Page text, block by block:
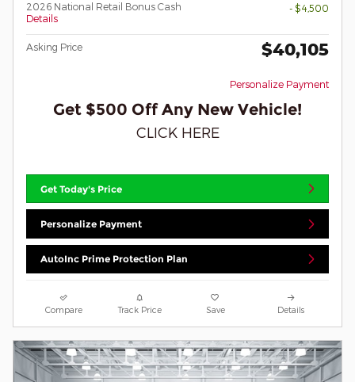
2026 National Retail Bonus Cash
Details
- $4,500
Asking Price $40,105
Personalize Payment
Get $500 Off Any New Vehicle!
CLICK HERE
Get Today's Price
Personalize Payment
AutoInc Prime Protection Plan
Compare Track Price Save Details